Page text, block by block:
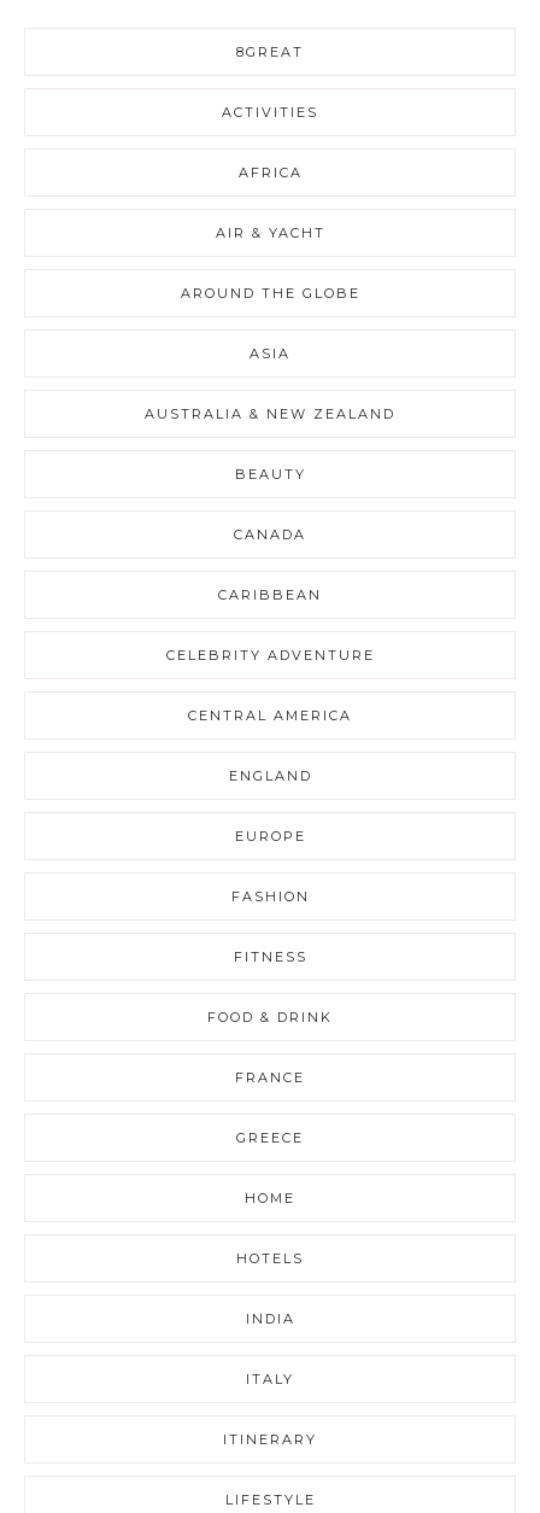
8GREAT
ACTIVITIES
AFRICA
AIR & YACHT
AROUND THE GLOBE
ASIA
AUSTRALIA & NEW ZEALAND
BEAUTY
CANADA
CARIBBEAN
CELEBRITY ADVENTURE
CENTRAL AMERICA
ENGLAND
EUROPE
FASHION
FITNESS
FOOD & DRINK
FRANCE
GREECE
HOME
HOTELS
INDIA
ITALY
ITINERARY
LIFESTYLE